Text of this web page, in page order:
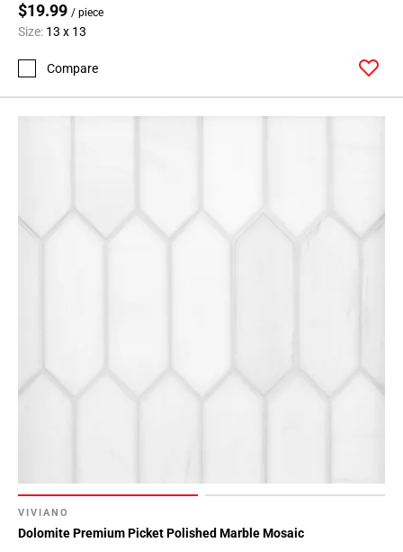
$19.99 / piece
Size: 13 x 13
Compare
VIVIANO
Dolomite Premium Picket Polished Marble Mosaic